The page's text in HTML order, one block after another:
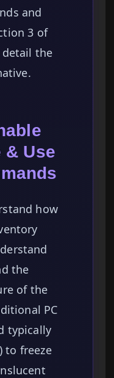
and
3 of
the
& Use
how
the
of the
PC
typically
to freeze